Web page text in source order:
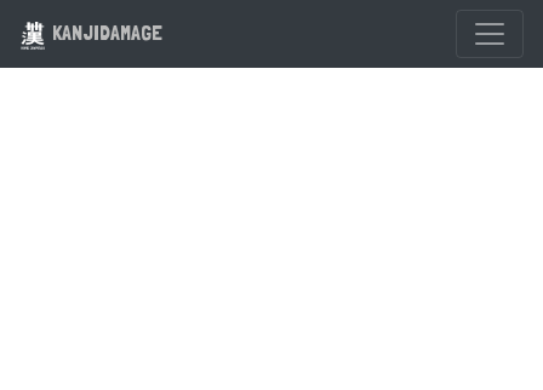
KANJIDAMAGE